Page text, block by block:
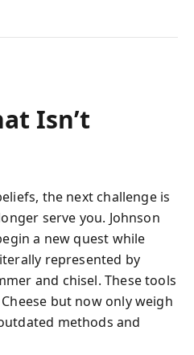
Isn’t
the next challenge is
serve you. Johnson
a new quest while
represented by
and chisel. These tools
but now only weigh
methods and